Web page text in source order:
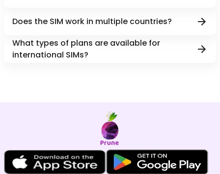
Does the SIM work in multiple countries?
What types of plans are available for
international SIMs?